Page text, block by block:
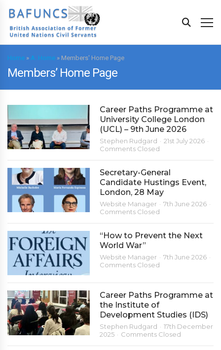
Home » A. Home » Members' Home Page
Members’ Home Page
Career Paths Programme at
University College London
(UCL) – 9th June 2026
Stephen Rudgard
21st July 2026
Comments Closed
Secretary-General
Candidate Hustings Event,
London, 28 May
Website Manager
7th June 2026
Comments Closed
“How to Prevent the Next
World War”
Website Manager
7th June 2026
Comments Closed
Career Paths Programme at
the Institute of
Development Studies (IDS)
Stephen Rudgard
17th December
2025
Comments Closed